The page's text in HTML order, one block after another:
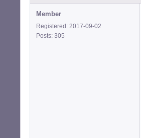
Member
Registered: 2017-09-02
Posts: 305